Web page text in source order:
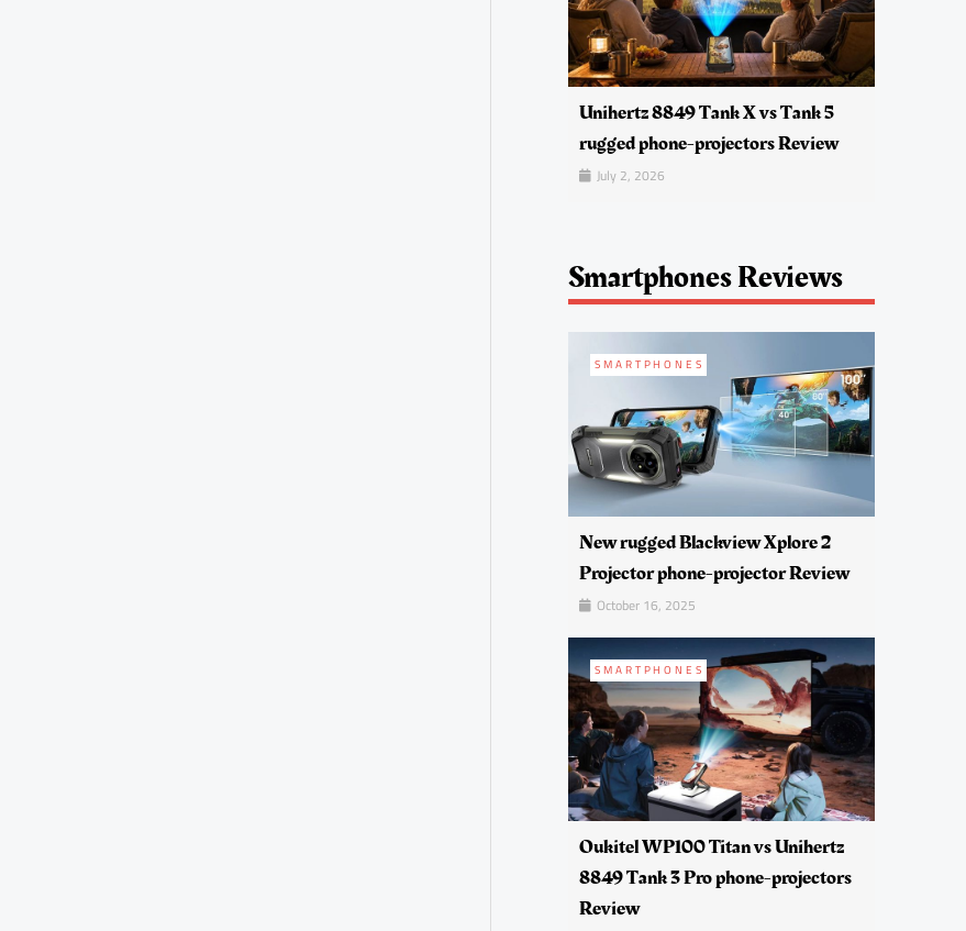
Unihertz 8849 Tank X vs Tank 5
rugged phone-projectors Review
July 2, 2026
Smartphones Reviews
SMARTPHONES
New rugged Blackview Xplore 2
Projector phone-projector Review
October 16, 2025
SMARTPHONES
Oukitel WP100 Titan vs Unihertz
8849 Tank 3 Pro phone-projectors
Review